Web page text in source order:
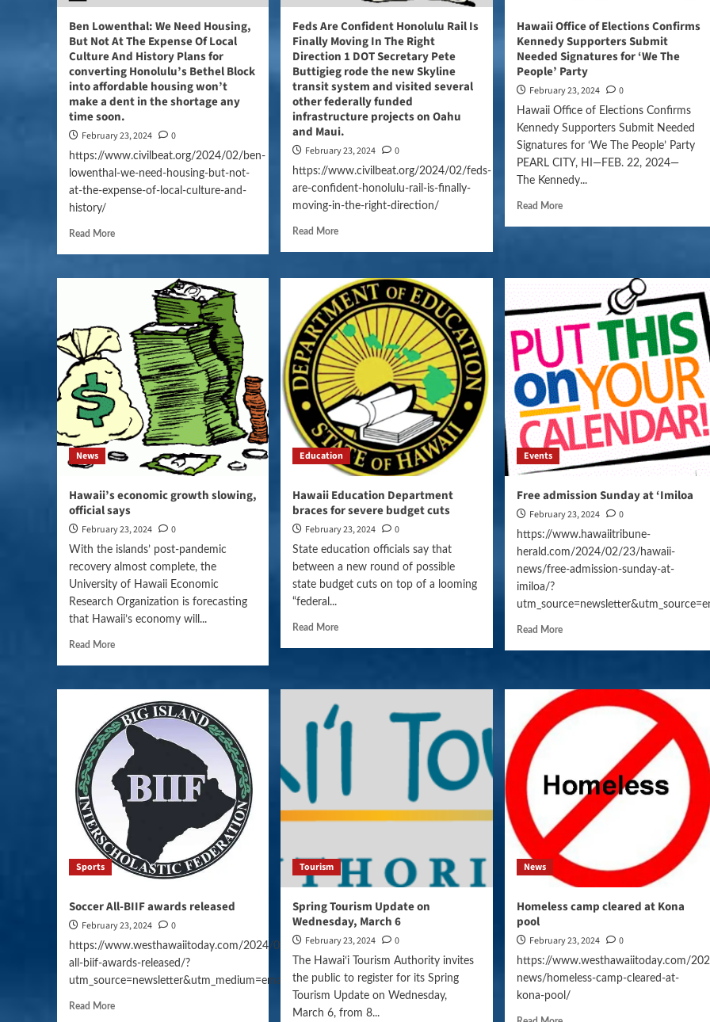
Ben Lowenthal: We Need Housing,
But Not At The Expense Of Local
Culture And History Plans for
converting Honolulu’s Bethel Block
into affordable housing won’t
make a dent in the shortage any
time soon.
February 23, 2024 0
https://www.civilbeat.org/2024/02/ben-
lowenthal-we-need-housing-but-not-
at-the-expense-of-local-culture-and-
history/
Read More
Feds Are Confident Honolulu Rail Is
Finally Moving In The Right
Direction 1 DOT Secretary Pete
Buttigieg rode the new Skyline
transit system and visited several
other federally funded
infrastructure projects on Oahu
and Maui.
February 23, 2024 0
https://www.civilbeat.org/2024/02/feds-
are-confident-honolulu-rail-is-finally-
moving-in-the-right-direction/
Read More
Hawaii Office of Elections Confirms
Kennedy Supporters Submit
Needed Signatures for ‘We The
People’ Party
February 23, 2024 0
Hawaii Office of Elections Confirms
Kennedy Supporters Submit Needed
Signatures for ‘We The People’ Party
PEARL CITY, HI—FEB. 22, 2024—
The Kennedy...
Read More
News
Hawaii’s economic growth slowing,
official says
February 23, 2024 0
With the islands’ post-pandemic
recovery almost complete, the
University of Hawaii Economic
Research Organization is forecasting
that Hawaii’s economy will...
Read More
Education
Hawaii Education Department
braces for severe budget cuts
February 23, 2024 0
State education officials say that
between a new round of possible
state budget cuts on top of a looming
“federal...
Read More
Events
Free admission Sunday at ‘Imiloa
February 23, 2024 0
https://www.hawaiitribune-
herald.com/2024/02/23/hawaii-
news/free-admission-sunday-at-
imiloa/?
Read More
Sports
Soccer All-BIIF awards released
February 23, 2024 0
https://www.westhawaiitoday.com/2024/02/23/sports/soccer-
all-biif-awards-released/?
utm_source=newsletter&utm_medium=email&utm_campaign=daily_news
Read More
Tourism
Spring Tourism Update on
Wednesday, March 6
February 23, 2024 0
The Hawaiʻi Tourism Authority invites
the public to register for its Spring
Tourism Update on Wednesday,
March 6, from 8...
News
Homeless camp cleared at Kona
pool
February 23, 2024 0
https://www.westhawaiitoday.com/
news/homeless-camp-cleared-at-
kona-pool/